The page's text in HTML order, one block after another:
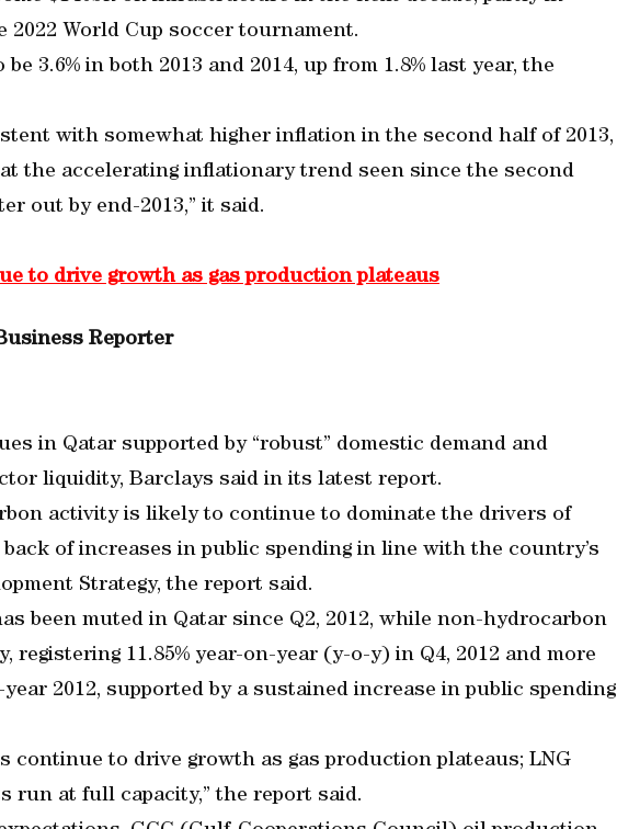
World Cup soccer tournament.
3.6% in both 2013 and 2014, up from 1.8% last year, the
with somewhat higher inflation in the second half of 2013,
the accelerating inflationary trend seen since the second
out by end-2013,” it said.
to drive growth as gas production plateaus
Reporter
in Qatar supported by “robust” domestic demand and
liquidity, Barclays said in its latest report.
activity is likely to continue to dominate the drivers of
of increases in public spending in line with the country’s
Strategy, the report said.
been muted in Qatar since Q2, 2012, while non-hydrocarbon
registering 11.85% year-on-year (y-o-y) in Q4, 2012 and more
2012, supported by a sustained increase in public spending
continue to drive growth as gas production plateaus; LNG
run at full capacity,” the report said.